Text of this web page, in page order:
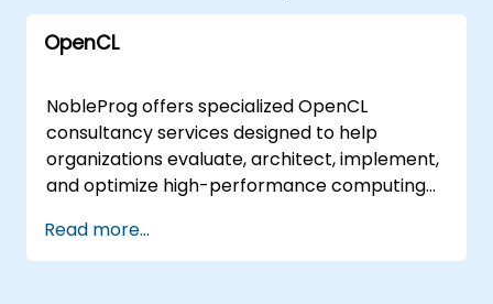
OpenCL
NobleProg offers specialized OpenCL
consultancy services designed to help
organizations evaluate, architect, implement,
and optimize high-performance computing
teams to translate OpenCL fundamentals
and advanced capabilities into practical,
Read more...